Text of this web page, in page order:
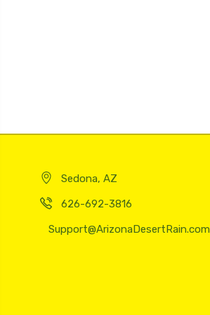
Sedona, AZ
626-692-3816
Support@ArizonaDesertRain.com